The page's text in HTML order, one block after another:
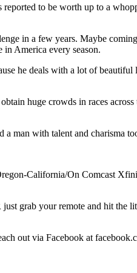
to be worth up to a
in a few years. Maybe
in America every season.
he deals with a lot of
huge crowds in races
man with talent and charisma
California/On Comcast
grab your remote and hit the
out via Facebook at